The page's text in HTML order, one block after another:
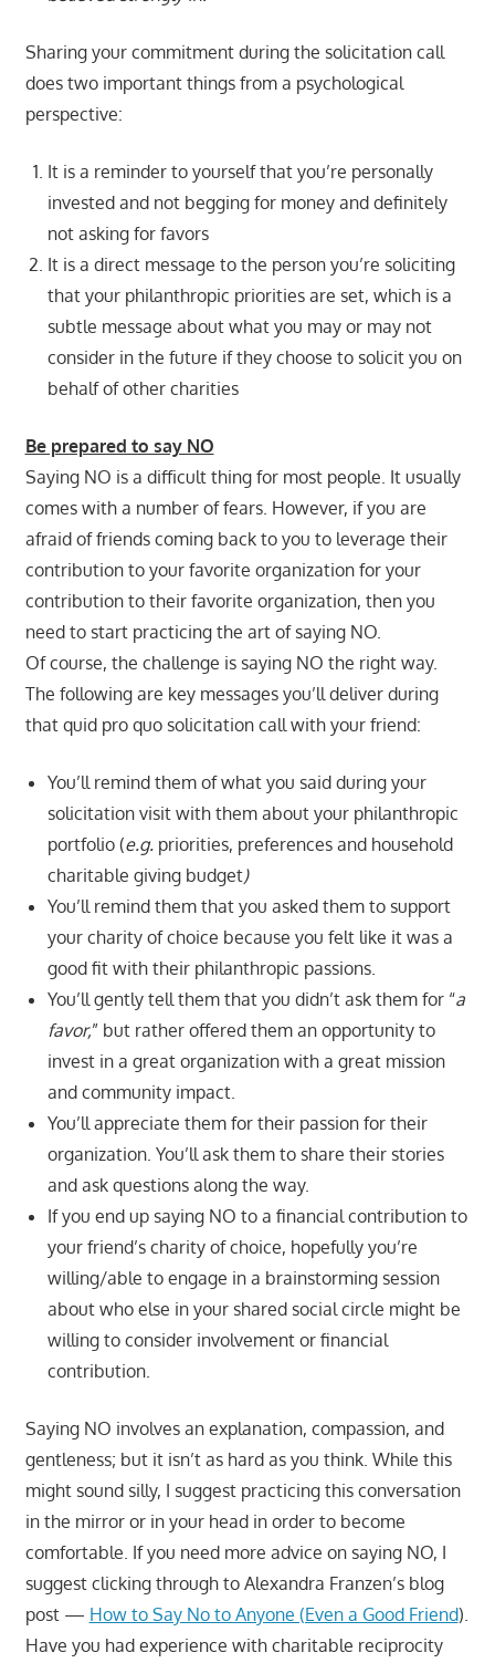
Sharing your commitment during the solicitation call
does two important things from a psychological
perspective:
It is a reminder to yourself that you’re personally
invested and not begging for money and definitely
not asking for favors
It is a direct message to the person you’re soliciting
that your philanthropic priorities are set, which is a
subtle message about what you may or may not
consider in the future if they choose to solicit you on
behalf of other charities
Be prepared to say NO
Saying NO is a difficult thing for most people. It usually
comes with a number of fears. However, if you are
afraid of friends coming back to you to leverage their
contribution to your favorite organization for your
contribution to their favorite organization, then you
need to start practicing the art of saying NO.
Of course, the challenge is saying NO the right way.
The following are key messages you’ll deliver during
that quid pro quo solicitation call with your friend:
You’ll remind them of what you said during your
solicitation visit with them about your philanthropic
portfolio (e.g. priorities, preferences and household
charitable giving budget)
You’ll remind them that you asked them to support
your charity of choice because you felt like it was a
good fit with their philanthropic passions.
You’ll gently tell them that you didn’t ask them for “a
favor,” but rather offered them an opportunity to
invest in a great organization with a great mission
and community impact.
You’ll appreciate them for their passion for their
organization. You’ll ask them to share their stories
and ask questions along the way.
If you end up saying NO to a financial contribution to
your friend’s charity of choice, hopefully you’re
willing/able to engage in a brainstorming session
about who else in your shared social circle might be
willing to consider involvement or financial
contribution.
Saying NO involves an explanation, compassion, and
gentleness; but it isn’t as hard as you think. While this
might sound silly, I suggest practicing this conversation
in the mirror or in your head in order to become
comfortable. If you need more advice on saying NO, I
suggest clicking through to Alexandra Franzen’s blog
post — How to Say No to Anyone (Even a Good Friend).
Have you had experience with charitable reciprocity